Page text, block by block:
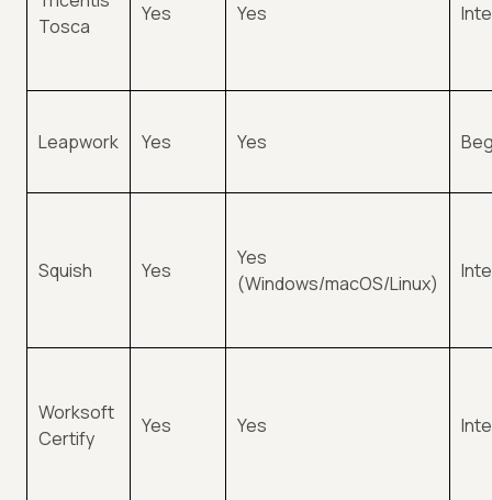
Tosca
Yes Yes
Leapwork Yes Yes
Squish Yes
Yes
(Windows/macOS/Linux)
Worksoft
Certify
Yes Yes